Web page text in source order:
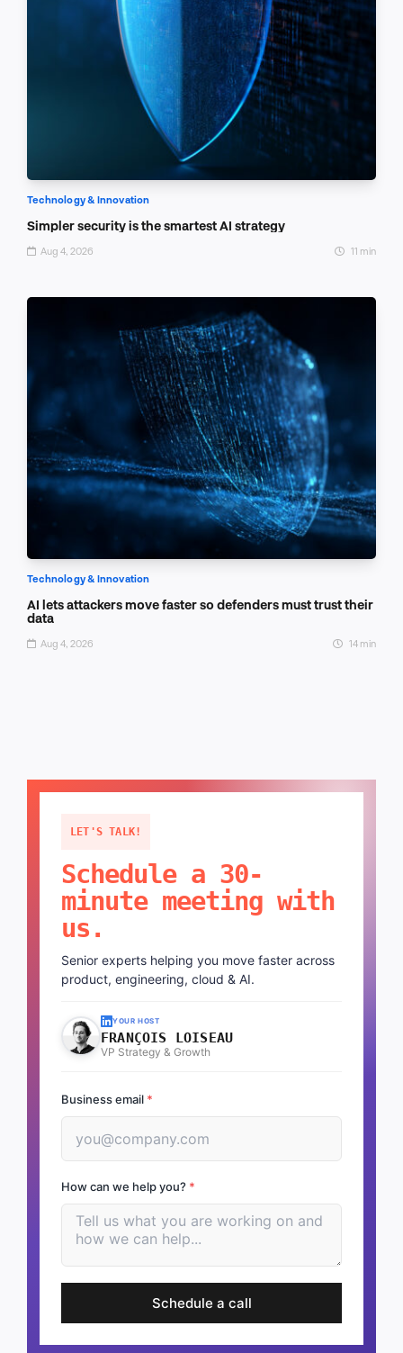
Technology & Innovation
Simpler security is the smartest AI strategy
Aug 4, 2026 11 min
Technology & Innovation
AI lets attackers move faster so defenders must trust their
data
Aug 4, 2026 14 min
LET'S TALK!
Schedule a 30-
minute meeting with
us.
Senior experts helping you move faster across
product, engineering, cloud & AI.
YOUR HOST
FRANÇOIS LOISEAU
VP Strategy & Growth
Business email *
How can we help you? *
Schedule a call